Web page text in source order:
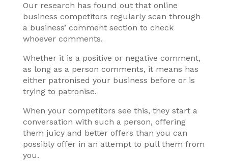
Our research has found out that online
business competitors regularly scan through
a business’ comment section to check
whoever comments.
Whether it is a positive or negative comment,
as long as a person comments, it means has
either patronised your business before or is
trying to patronise.
When your competitors see this, they start a
conversation with such a person, offering
them juicy and better offers than you can
possibly offer in an attempt to pull them from
you.